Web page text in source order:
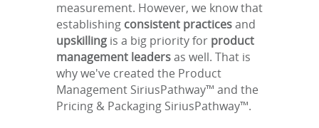
measurement. However, we know that
establishing consistent practicesand
upskilling is a big priority for product
management leadersas well. That is
why we've created the Product
Management SiriusPathway™ and the
Pricing & Packaging SiriusPathway™.